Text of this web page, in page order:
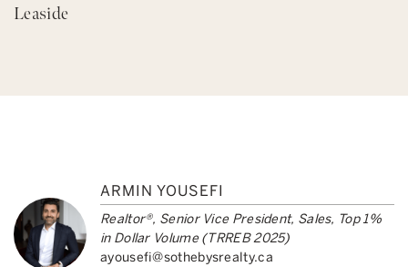
Leaside
ARMIN YOUSEFI
Realtor®, Senior Vice President, Sales, Top 1%
in Dollar Volume (TRREB 2025)
ayousefi@sothebysrealty.ca